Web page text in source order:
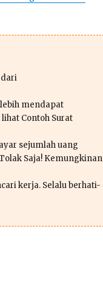
mendapat
Contoh Surat
sejumlah uang
Saja! Kemungkinan
kerja. Selalu berhati-